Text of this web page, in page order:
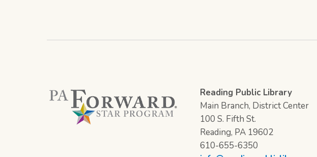
Reading Public Library
Main Branch, District Center
100 S. Fifth St.
Reading, PA 19602
610-655-6350